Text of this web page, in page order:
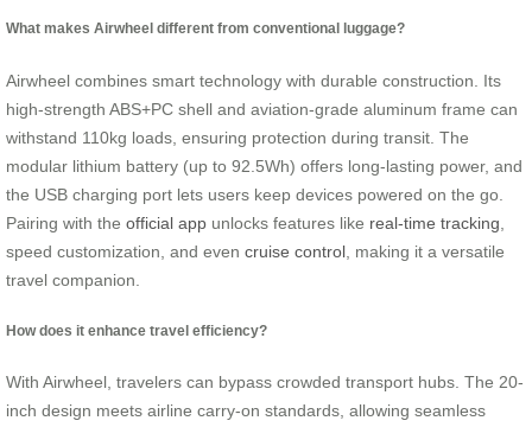
What makes Airwheel different from conventional luggage?
Airwheel combines smart technology with durable construction. Its
high-strength ABS+PC shell and aviation-grade aluminum frame can
withstand 110kg loads, ensuring protection during transit. The
modular lithium battery (up to 92.5Wh) offers long-lasting power, and
the USB charging port lets users keep devices powered on the go.
Pairing with the official app unlocks features like real-time tracking
speed customization, and even cruise control , making it a versatile
travel companion.
How does it enhance travel efficiency?
With Airwheel, travelers can bypass crowded transport hubs. The 20-
inch design meets airline carry-on standards, allowing seamless